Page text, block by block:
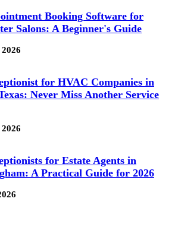
Booking Software for
Salons: A Beginner's Guide
for HVAC Companies in
Never Miss Another Service
for Estate Agents in
A Practical Guide for 2026